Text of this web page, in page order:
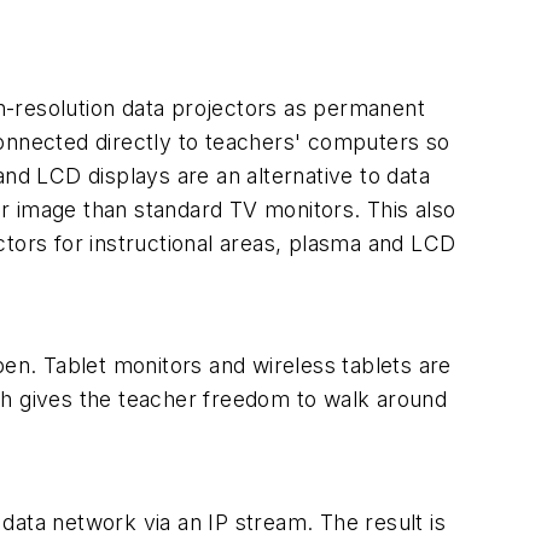
resolution data projectors as permanent
directly to teachers' computers so
LCD displays are an alternative to data
than standard TV monitors. This also
for instructional areas, plasma and LCD
Tablet monitors and wireless tablets are
gives the teacher freedom to walk around
network via an IP stream. The result is